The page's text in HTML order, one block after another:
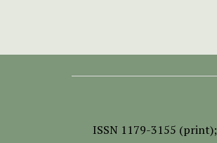
ISSN 1179-3155 (print);